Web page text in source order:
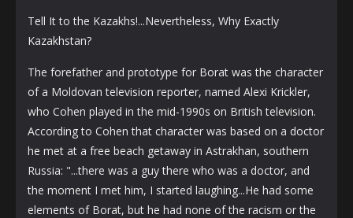
Tell It to the Kazakhs!...Nevertheless, Why Exactly
Kazakhstan?
The forefather and prototype for Borat was the character
of a Moldovan television reporter, named Alexi Krickler,
who Cohen played in the mid-1990s on British television.
According to Cohen that character was based on a doctor
he met at a free beach getaway in Astrakhan, southern
Russia: "...there was a guy there who was a doctor, and
the moment I met him, I started laughing...He had some
elements of Borat, but he had none of the racism or the